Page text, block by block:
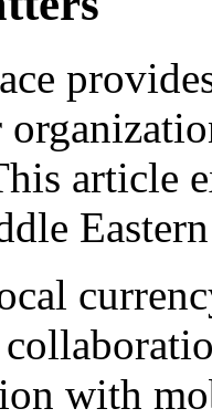
article
with